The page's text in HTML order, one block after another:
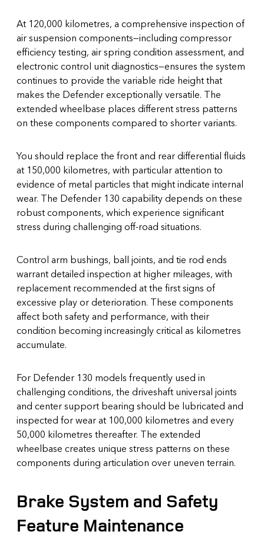
At 120,000 kilometres, a comprehensive inspection of
air suspension components—including compressor
efficiency testing, air spring condition assessment, and
electronic control unit diagnostics—ensures the system
continues to provide the variable ride height that
makes the Defender exceptionally versatile. The
extended wheelbase places different stress patterns
on these components compared to shorter variants.
You should replace the front and rear differential fluids
at 150,000 kilometres, with particular attention to
evidence of metal particles that might indicate internal
wear. The Defender 130 capability depends on these
robust components, which experience significant
stress during challenging off-road situations.
Control arm bushings, ball joints, and tie rod ends
warrant detailed inspection at higher mileages, with
replacement recommended at the first signs of
excessive play or deterioration. These components
affect both safety and performance, with their
condition becoming increasingly critical as kilometres
accumulate.
For Defender 130 models frequently used in
challenging conditions, the driveshaft universal joints
and center support bearing should be lubricated and
inspected for wear at 100,000 kilometres and every
50,000 kilometres thereafter. The extended
wheelbase creates unique stress patterns on these
components during articulation over uneven terrain.
Brake System and Safety
Feature Maintenance